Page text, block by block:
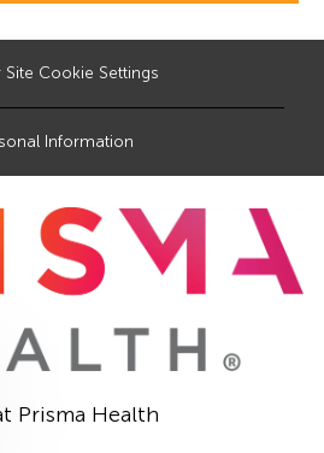
Site Cookie Settings
Information
Prisma Health